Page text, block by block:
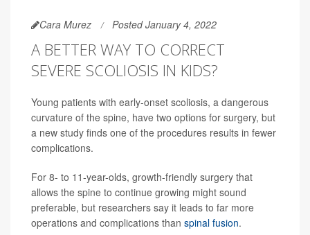
Cara Murez Posted January 4, 2022
A BETTER WAY TO CORRECT
SEVERE SCOLIOSIS IN KIDS?
Young patients with early-onset scoliosis, a dangerous
curvature of the spine, have two options for surgery, but
a new study finds one of the procedures results in fewer
complications.
For 8- to 11-year-olds, growth-friendly surgery that
allows the spine to continue growing might sound
preferable, but researchers say it leads to far more
operations and complications than spinal fusion.